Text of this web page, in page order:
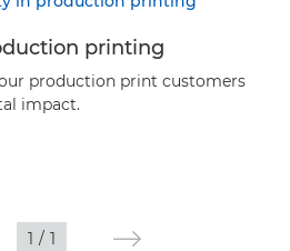
printing
production print customers
impact.
1 / 1